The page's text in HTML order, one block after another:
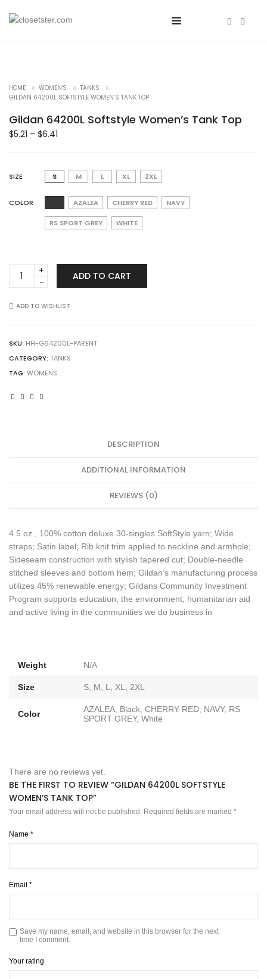
HOME WOMEN'S
TANKS
GILDAN 64200L SOFTSTYLE WOMEN’S TANK TOP
Gildan 64200L Softstyle Women’s Tank Top
$5.21 – $6.41
SIZE S M L XL 2XL
COLOR AZALEA CHERRY RED NAVY
RS SPORT GREY WHITE
64200L
Women's
quantity
ADD TO CART
ADD TO WISHLIST
SKU: HH-G64200L-PARENT
CATEGORY: TANKS
TAG: WOMENS
DESCRIPTION
ADDITIONAL INFORMATION
REVIEWS (0)
4.5 oz., 100% cotton deluxe 30-singles SoftStyle yarn; Wide
straps; Satin label; Rib knit trim applied to neckline and armhole;
Sideseam construction with stylish tapered cut; Double-needle
stitched sleeves and bottom hem; Gildan’s manufacturing process
utilizes 45% renewable energy; Gildans Community Investment
Program supports education, the environment, humanitarian aid
and active living in the communities we do business in
Weight N/A
Size S, M, L, XL, 2XL
Color
AZALEA, Black, CHERRY RED, NAVY, RS
SPORT GREY, White
There are no reviews yet.
BE THE FIRST TO REVIEW “GILDAN 64200L SOFTSTYLE
WOMEN’S TANK TOP”
Your email address will not be published. Required fields are marked *
Name *
Email *
Save my name, email, and website in this browser for the next
time I comment.
Your rating